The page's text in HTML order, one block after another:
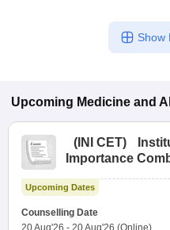
Show
Upcoming Medicine and
( INI CET)
Importance
Upcoming Dates
Counselling Date
20 Aug'26 - 20 Aug'26 (Online)